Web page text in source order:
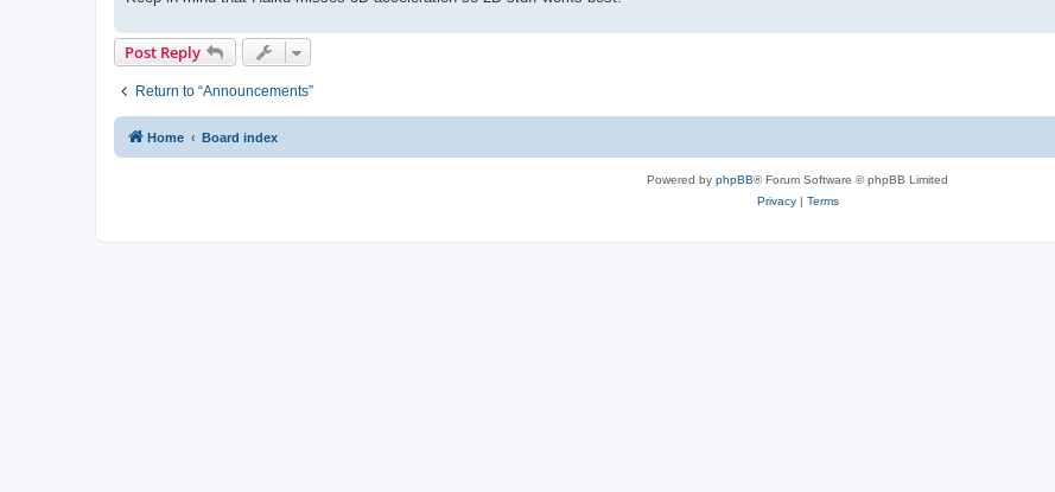
Post Reply
Return to “Announcements”
Home Board index
Powered by phpBB® Forum Software © phpBB Limited
Privacy| Terms